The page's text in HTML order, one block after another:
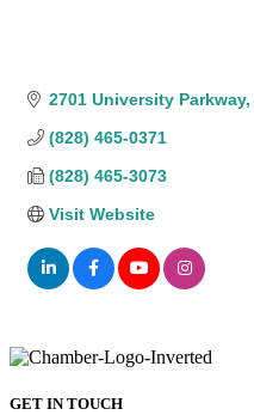
2701 University Parkway
(828) 465-0371
(828) 465-3073
Visit Website
GET IN TOUCH